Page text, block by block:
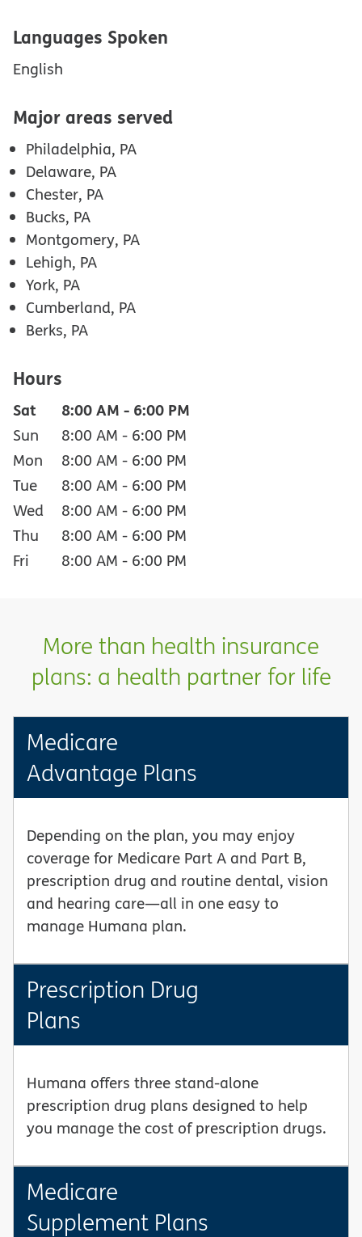
Languages Spoken
English
Major areas served
Philadelphia, PA
Delaware, PA
Chester, PA
Bucks, PA
Montgomery, PA
Lehigh, PA
York, PA
Cumberland, PA
Berks, PA
Hours
Sat 8:00 AM - 6:00 PM
Sun 8:00 AM - 6:00 PM
Mon
8:00 AM - 6:00 PM
Tue
8:00 AM - 6:00 PM
Wed
8:00 AM - 6:00 PM
Thu
8:00 AM - 6:00 PM
Fri
8:00 AM - 6:00 PM
More than health insurance
plans: a health partner for life
Medicare
Advantage Plans
Depending on the plan, you may enjoy
coverage for Medicare Part A and Part B,
prescription drug and routine dental, vision
and hearing care—all in one easy to
manage Humana plan.
Prescription Drug
Plans
Humana offers three stand-alone
prescription drug plans designed to help
you manage the cost of prescription drugs.
Medicare
Supplement Plans